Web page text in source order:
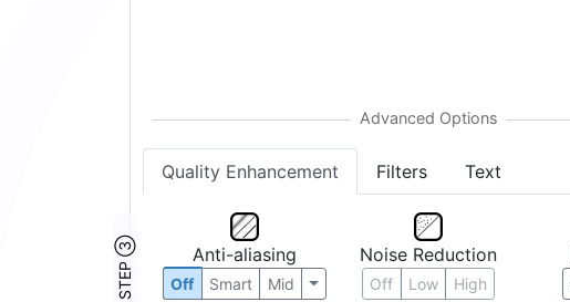
Quality Enhancement Filters Text
STEP ③ Anti-aliasing
Off Smart Mid
Noise Reduction
Off Low High